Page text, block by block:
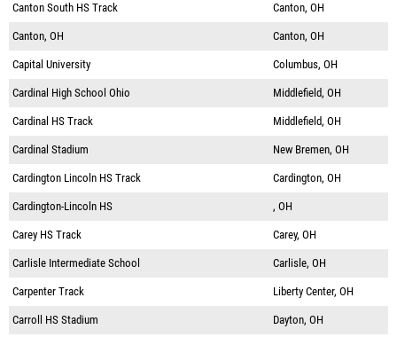
Canton South HS Track Canton, OH
Canton, OH Canton, OH
Capital University Columbus, OH
Cardinal High School Ohio Middlefield, OH
Cardinal HS Track Middlefield, OH
Cardinal Stadium New Bremen, OH
Cardington Lincoln HS Track Cardington, OH
Cardington-Lincoln HS , OH
Carey HS Track Carey, OH
Carlisle Intermediate School Carlisle, OH
Carpenter Track Liberty Center, OH
Carroll HS Stadium Dayton, OH